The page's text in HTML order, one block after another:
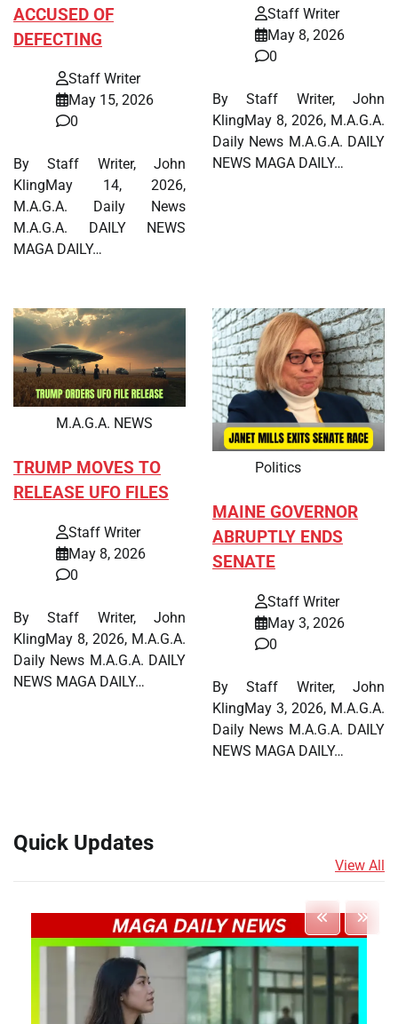
ACCUSED OF
DEFECTING
Staff Writer
May 15, 2026
0
By Staff Writer, John
KlingMay 14, 2026,
M.A.G.A. Daily News
M.A.G.A. DAILY NEWS
MAGA DAILY…
Staff Writer
May 8, 2026
0
By Staff Writer, John
KlingMay 8, 2026, M.A.G.A.
Daily News M.A.G.A. DAILY
NEWS MAGA DAILY…
M.A.G.A. NEWS
TRUMP MOVES TO
RELEASE UFO FILES
Staff Writer
May 8, 2026
0
By Staff Writer, John
KlingMay 8, 2026, M.A.G.A.
Daily News M.A.G.A. DAILY
NEWS MAGA DAILY…
Politics
MAINE GOVERNOR
ABRUPTLY ENDS
SENATE
Staff Writer
May 3, 2026
0
By Staff Writer, John
KlingMay 3, 2026, M.A.G.A.
Daily News M.A.G.A. DAILY
NEWS MAGA DAILY…
Quick Updates
View All